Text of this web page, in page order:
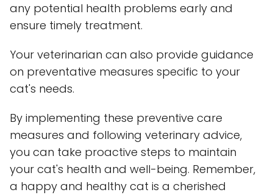
any potential health problems early and
ensure timely treatment.
Your veterinarian can also provide guidance
on preventative measures specific to your
cat's needs.
By implementing these preventive care
measures and following veterinary advice,
you can take proactive steps to maintain
your cat's health and well-being. Remember,
a happy and healthy cat is a cherished